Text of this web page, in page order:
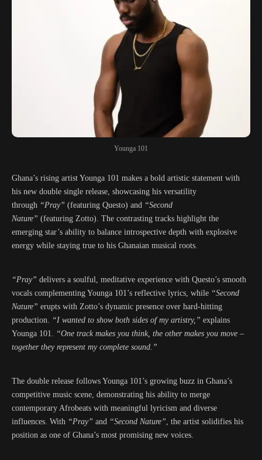
Younga 101
Ghana’s rising artist Younga 101 makes a bold artistic statement with
his new double single release, showcasing his versatility
through “Pray” (featuring Questo) and “Second
Nature” (featuring Zotto). The contrasting tracks highlight the
emerging star’s ability to balance introspective depth with explosive
energy while staying true to his Ghanaian musical roots.
“Pray” delivers a soulful, meditative experience with Questo’s smooth
vocals complementing Younga 101’s reflective lyrics, while “Second
Nature” erupts with Zotto’s dynamic presence over hard-hitting
production. “I wanted to show both sides of my artistry,” explains
Younga 101. “One track makes you think, the other makes you move –
together they represent my complete sound.”
The double release follows Younga 101’s growing buzz in Ghana’s
competitive music scene, demonstrating his ability to merge
contemporary Afrobeats with meaningful lyricism and diverse
influences. With “Pray” and “Second Nature”, the artist solidifies his
position as one of Ghana’s most promising new voices.